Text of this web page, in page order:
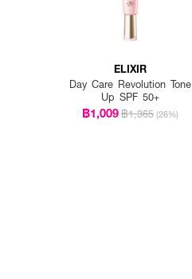
ELIXIR
Day Care Revolution Tone
Up SPF 50+
฿1,009฿1,365 (26%)